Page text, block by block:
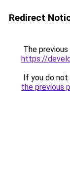
Redirect
The
https://
If you do
the previous